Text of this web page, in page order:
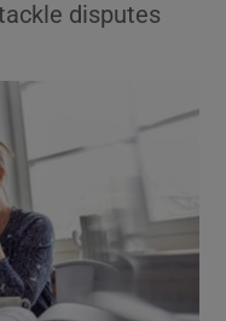
disputes